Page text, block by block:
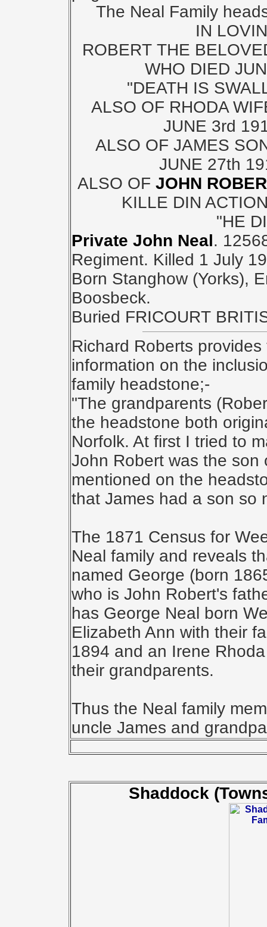
The Neal Family
IN
ROBERT THE
WHO DIED
"DEATH IS
ALSO OF RHODA
JUNE 3rd
ALSO OF JAMES
JUNE 27th
ALSO OF JOHN
KILLE DIN
"HE
Private John Neal.
Regiment. Killed 1 July
Born Stanghow (Yorks),
Boosbeck.
Buried FRICOURT
Richard Roberts
information on the
family headstone;-
"The grandparents
the headstone both
Norfolk. At first I tried to
John Robert was the son
mentioned on the
that James had a son so
The 1871 Census for
Neal family and reveals
named George (born
who is John Robert's
has George Neal born
Elizabeth Ann with their
1894 and an Irene
their grandparents.
Thus the Neal family
uncle James and
Shaddock